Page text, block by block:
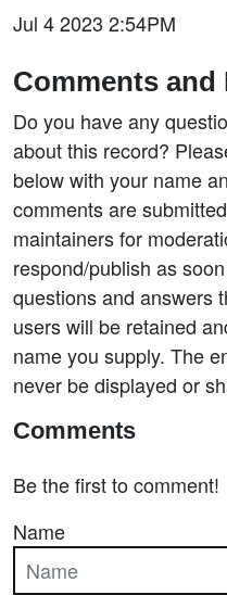
Jul 4 2023 2:54PM
Comments and
Do you have any
about this record?
below with your name
comments are
maintainers for
respond/publish as
questions and answers
users will be retained
name you supply. The
never be displayed or
Comments
Be the first to comment!
Name